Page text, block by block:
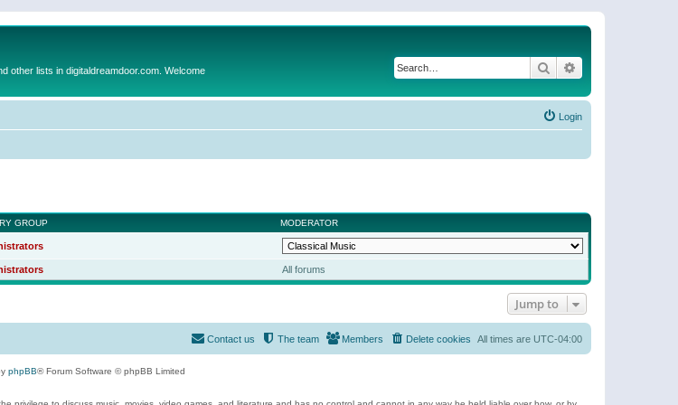
other lists in digitaldreamdoor.com. Welcome Search
Login
GROUP MODERATOR
All forums
Jump to
All times are UTC-04:00
Delete cookies
Members
The team
Contact us
phpBB® Forum Software © phpBB Limited